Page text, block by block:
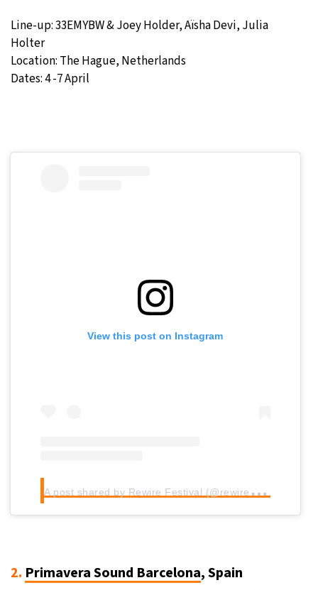
Line-up: 33EMYBW & Joey Holder, Aïsha Devi, Julia
Holter
Location: The Hague, Netherlands
Dates: 4 -7 April
View this post on Instagram
A
post shared by Rewire Festival (@rewirefestival)
2. Primavera Sound Barcelona, Spain